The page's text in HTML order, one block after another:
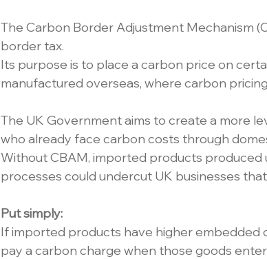
The Carbon Border Adjustment Mechanism
border tax.
Its purpose is to place a carbon price on
manufactured overseas, where carbon
The UK Government aims to create a more
who already face carbon costs through
Without CBAM, imported products
processes could undercut UK businesses
Put simply:
If imported products have higher embedded
pay a carbon charge when those goods